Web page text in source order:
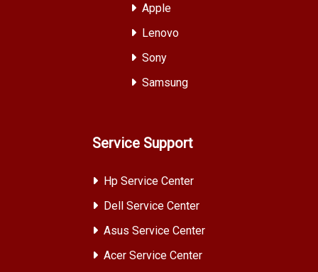
Apple
Lenovo
Sony
Samsung
Service Support
Hp Service Center
Dell Service Center
Asus Service Center
Acer Service Center